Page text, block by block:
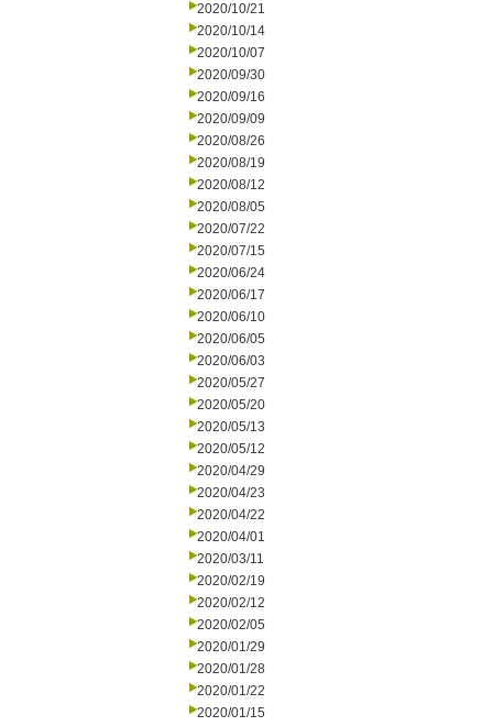
2020/10/21
2020/10/14
2020/10/07
2020/09/30
2020/09/16
2020/09/09
2020/08/26
2020/08/19
2020/08/12
2020/08/05
2020/07/22
2020/07/15
2020/06/24
2020/06/17
2020/06/10
2020/06/05
2020/06/03
2020/05/27
2020/05/20
2020/05/13
2020/05/12
2020/04/29
2020/04/23
2020/04/22
2020/04/01
2020/03/11
2020/02/19
2020/02/12
2020/02/05
2020/01/29
2020/01/28
2020/01/22
2020/01/15